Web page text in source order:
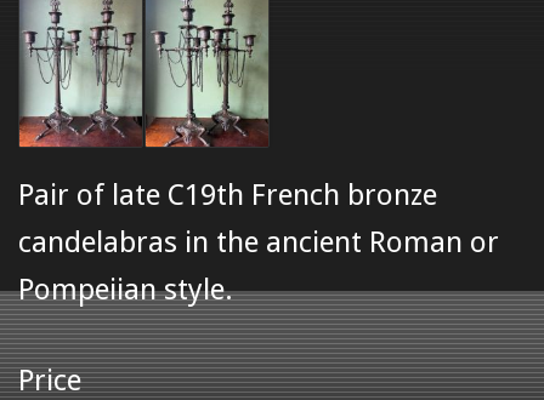
Pair of late C19th French bronze
candelabras in the ancient Roman or
Pompeiian style.
Price